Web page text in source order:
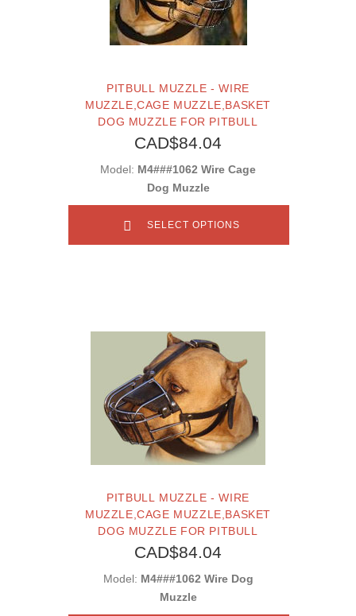
PITBULL MUZZLE - WIRE
MUZZLE,CAGE MUZZLE,BASKET
DOG MUZZLE FOR PITBULL
CAD$84.04
Model: M4###1062 Wire Cage
Dog Muzzle
SELECT OPTIONS
PITBULL MUZZLE - WIRE
MUZZLE,CAGE MUZZLE,BASKET
DOG MUZZLE FOR PITBULL
CAD$84.04
Model: M4###1062 Wire Dog
Muzzle